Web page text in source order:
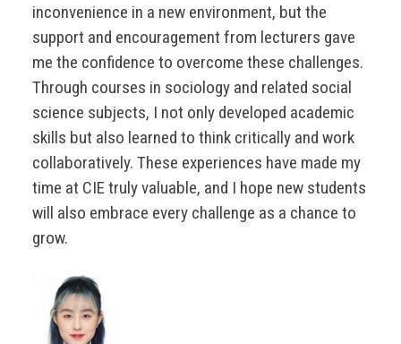
inconvenience in a new environment, but the
support and encouragement from lecturers gave
me the confidence to overcome these challenges.
Through courses in sociology and related social
science subjects, I not only developed academic
skills but also learned to think critically and work
collaboratively. These experiences have made my
time at CIE truly valuable, and I hope new students
will also embrace every challenge as a chance to
grow.